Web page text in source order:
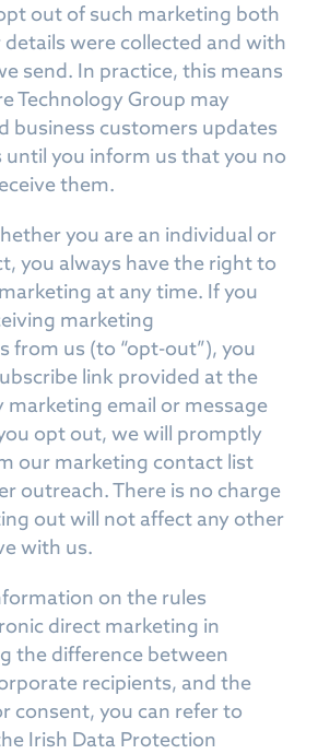
out of such marketing both
were collected and with
send. In practice, this means
Technology Group may
business customers updates
you inform us that you no
them.
you are an individual or
you always have the right to
at any time. If you
marketing
from us (to “opt-out”), you
link provided at the
email or message
opt out, we will promptly
our marketing contact list
outreach. There is no charge
out will not affect any other
with us.
on the rules
direct marketing in
the difference between
recipients, and the
consent, you can refer to
Irish Data Protection